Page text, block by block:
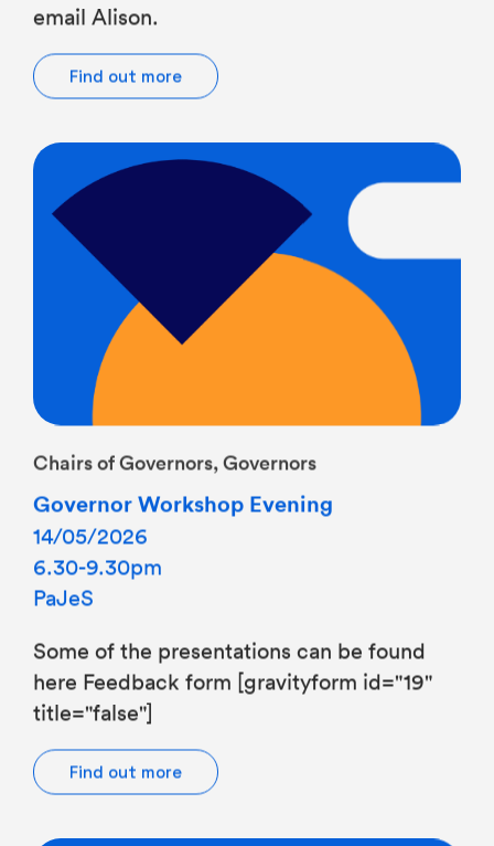
Chairs of Governors, Governors
Governor Workshop Evening
14/05/2026
6.30-9.30pm
PaJeS
here Feedback form [gravityform id="19"
title="false"]